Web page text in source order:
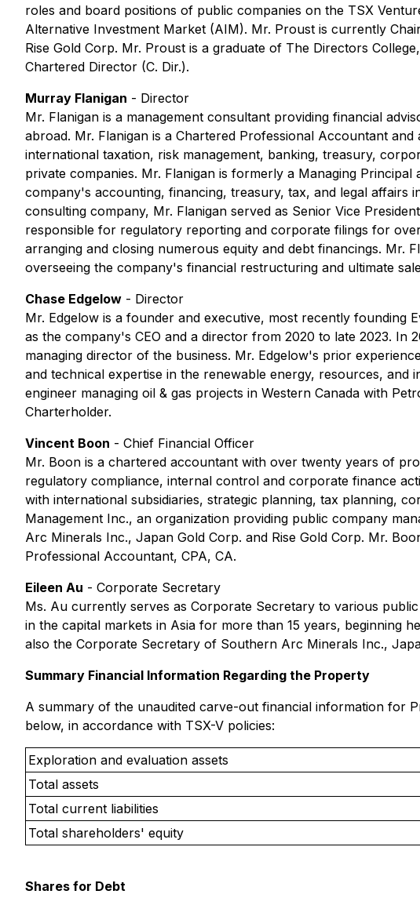
roles and board positions of public companies on the TSX
Alternative Investment Market (AIM). Mr. Proust is currently
Rise Gold Corp. Mr. Proust is a graduate of The Directors
Chartered Director (C. Dir.).
Murray Flanigan - Director
Mr. Flanigan is a management consultant providing financial
abroad. Mr. Flanigan is a Chartered Professional Accountant
international taxation, risk management, banking, treasury,
private companies. Mr. Flanigan is formerly a Managing
company's accounting, financing, treasury, tax, and legal affairs
consulting company, Mr. Flanigan served as Senior Vice
responsible for regulatory reporting and corporate filings for
arranging and closing numerous equity and debt financings. Mr.
overseeing the company's financial restructuring and ultimate
Chase Edgelow - Director
Mr. Edgelow is a founder and executive, most recently
as the company's CEO and a director from 2020 to late 2023. In
managing director of the business. Mr. Edgelow's prior
and technical expertise in the renewable energy, resources,
engineer managing oil & gas projects in Western Canada with
Charterholder.
Vincent Boon - Chief Financial Officer
Mr. Boon is a chartered accountant with over twenty years of
regulatory compliance, internal control and corporate finance
with international subsidiaries, strategic planning, tax planning,
Management Inc., an organization providing public company
Arc Minerals Inc., Japan Gold Corp. and Rise Gold Corp. Mr.
Professional Accountant, CPA, CA.
Eileen Au - Corporate Secretary
Ms. Au currently serves as Corporate Secretary to various
in the capital markets in Asia for more than 15 years, beginning
also the Corporate Secretary of Southern Arc Minerals Inc.,
Summary Financial Information Regarding the Property
A summary of the unaudited carve-out financial information for
below, in accordance with TSX-V policies:
Exploration and evaluation assets
Total assets
Total current liabilities
Total shareholders' equity
Shares for Debt